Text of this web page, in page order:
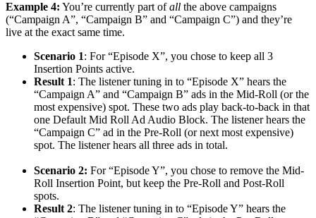
Example 4: You’re currently part ofall the above campaigns
(“Campaign A”, “Campaign B” and “Campaign C”) and they’re
live at the exact same time.
Scenario 1: For “Episode X”, you chose to keep all 3
Insertion Points active.
Result 1: The listener tuning in to “Episode X” hears the
“Campaign A” and “Campaign B” ads in the Mid-Roll (or the
most expensive) spot. These two ads play back-to-back in that
one Default Mid Roll Ad Audio Block. The listener hears the
“Campaign C” ad in the Pre-Roll (or next most expensive)
spot. The listener hears all three ads in total.
Scenario 2: For “Episode Y”, you chose to remove the Mid-
Roll Insertion Point, but keep the Pre-Roll and Post-Roll
spots.
Result 2: The listener tuning in to “Episode Y” hears the